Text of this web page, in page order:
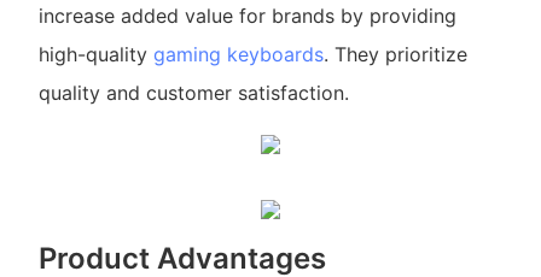
increase added value for brands by providing
high-quality gaming keyboards. They prioritize
quality and customer satisfaction.
Product Advantages